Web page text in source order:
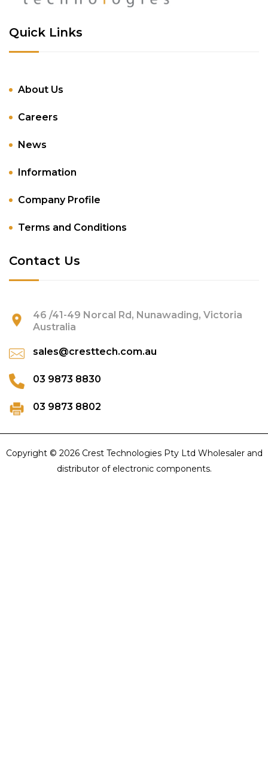
Quick Links
About Us
Careers
News
Information
Company Profile
Terms and Conditions
Contact Us
46 /41-49 Norcal Rd, Nunawading, Victoria
Australia
sales@cresttech.com.au
03 9873 8830
03 9873 8802
Copyright © 2026 Crest Technologies Pty Ltd Wholesaler and
distributor of electronic components.